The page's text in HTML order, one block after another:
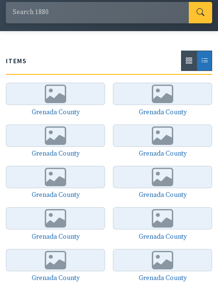
ITEMS
Grenada County Grenada County
Grenada County Grenada County
Grenada County Grenada County
Grenada County Grenada County
Grenada County Grenada County